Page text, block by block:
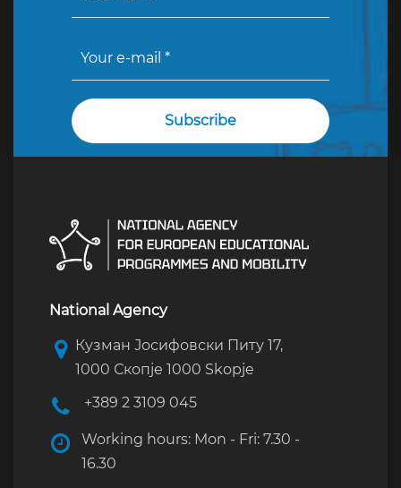
National Agency
Кузман Јосифовски Питу 17,
1000 Скопје 1000 Skopje
+389 2 3109 045
Working hours: Mon - Fri: 7.30 -
16.30